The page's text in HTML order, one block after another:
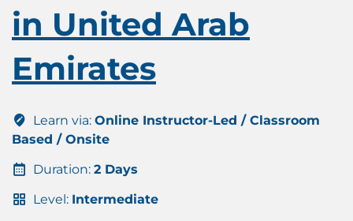
in United Arab
Emirates
Learn via: Online Instructor-Led / Classroom
Based / Onsite
Duration: 2 Days
Level: Intermediate